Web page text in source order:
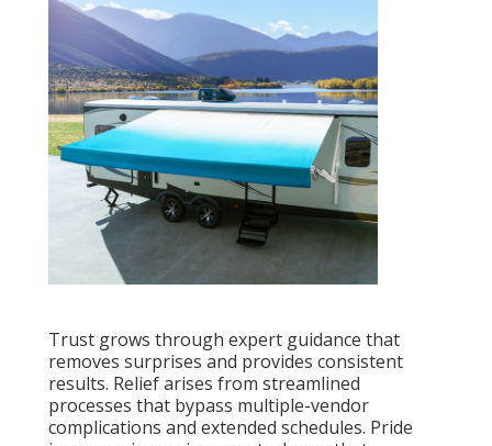
Trust grows through expert guidance that
removes surprises and provides consistent
results. Relief arises from streamlined
processes that bypass multiple-vendor
complications and extended schedules. Pride